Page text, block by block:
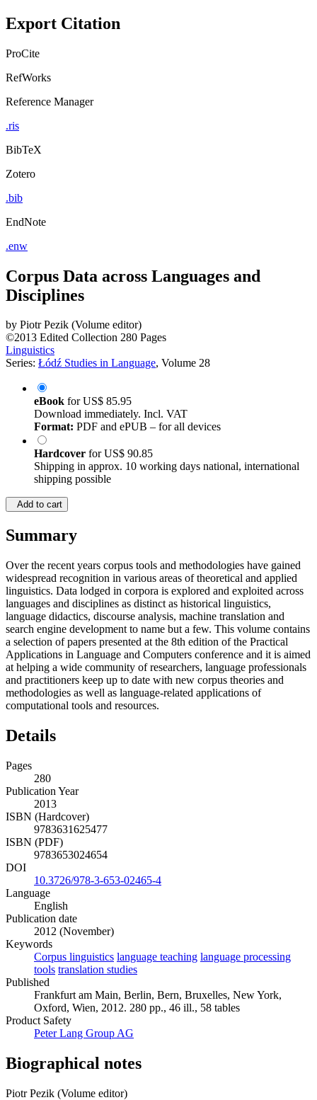
Export Citation
ProCite
RefWorks
Reference Manager
.ris
BibTeX
Zotero
.bib
EndNote
.enw
Corpus Data across Languages and
Disciplines
by Piotr Pezik (Volume editor)
©2013 Edited Collection 280 Pages
Linguistics
Series: Łódź Studies in Language, Volume 28
eBook forUS$ 85.95
Download immediately. Incl. VAT
Format: PDF and ePUB – for all devices
Hardcover forUS$ 90.85
Shipping in approx. 10 working days national, international
shipping possible
Add to cart
Summary
Over the recent years corpus tools and methodologies have gained
widespread recognition in various areas of theoretical and applied
linguistics. Data lodged in corpora is explored and exploited across
languages and disciplines as distinct as historical linguistics,
language didactics, discourse analysis, machine translation and
search engine development to name but a few. This volume contains
a selection of papers presented at the 8th edition of the Practical
Applications in Language and Computers conference and it is aimed
at helping a wide community of researchers, language professionals
and practitioners keep up to date with new corpus theories and
methodologies as well as language-related applications of
computational tools and resources.
Details
Pages
280
Publication Year
2013
ISBN (Hardcover)
9783631625477
ISBN (PDF)
9783653024654
DOI
10.3726/978-3-653-02465-4
Language
English
Publication date
2012 (November)
Keywords
Corpus linguistics language teaching language processing
tools translation studies
Published
Frankfurt am Main, Berlin, Bern, Bruxelles, New York,
Oxford, Wien, 2012. 280 pp., 46 ill., 58 tables
Product Safety
Peter Lang Group AG
Biographical notes
Piotr Pezik (Volume editor)